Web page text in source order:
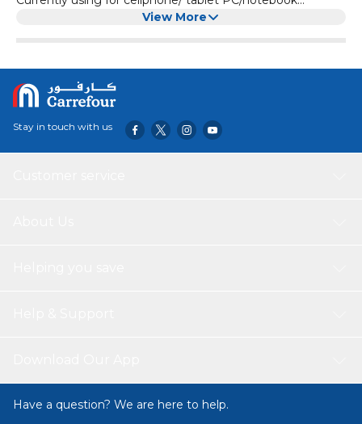
PC/indicator/television screen.character:Faint fragrance,No
View More
Stay in touch with us
Have a question? We are here to help.